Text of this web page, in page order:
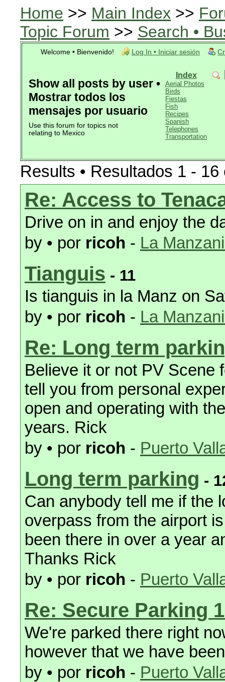
Home >> Main Index >>
Topic Forum >> Search •
Welcome • Bienvenido! Log In • Iniciar sesión
Show all posts by user •
Mostrar todos los
mensajes por usuario
Use this forum for topics not
relating to Mexico
Index
Aerial Photos
Birds
Fiestas
Fish
Recipes
Spanish
Telephones
Transportation
Results • Resultados 1 - 16
Re: Access to
Drive on in and enjoy the
by • por ricoh - La
Tianguis - 11
Is tianguis in la Manz on
by • por ricoh - La
Re: Long term
Believe it or not PV Scene
tell you from personal
open and operating with
years. Rick
by • por ricoh - Puerto
Long term parking -
Can anybody tell me if the
overpass from the airport
been there in over a year
Thanks Rick
by • por ricoh - Puerto
Re: Secure Parking
We're parked there right
however that we have
by • por ricoh - Puerto